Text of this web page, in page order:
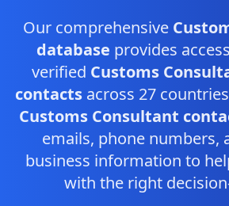
Our comprehensive
database provides
verified Customs
contacts across 27
Customs Consultant
emails, phone numbers,
business information to
with the right